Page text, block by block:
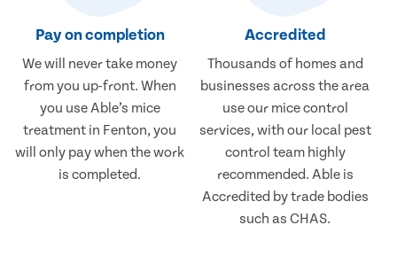
Pay on completion
We will never take money
from you up-front. When
you use Able’s mice
treatment in Fenton, you
will only pay when the work
is completed.
Accredited
Thousands of homes and
businesses across the area
use our mice control
services, with our local pest
control team highly
recommended. Able is
Accredited by trade bodies
such as CHAS.